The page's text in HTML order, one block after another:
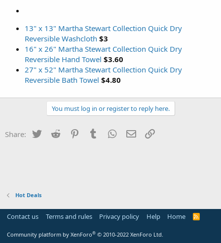
13" x 13" Martha Stewart Collection Quick Dry
Reversible Washcloth $3
16" x 26" Martha Stewart Collection Quick Dry
Reversible Hand Towel $3.60
27" x 52" Martha Stewart Collection Quick Dry
Reversible Bath Towel $4.80
You must log in or register to reply here.
Share: Twitter Reddit PinterestTumblr WhatsApp
Email
Hot Deals
Contact us Terms and rules Privacy policy Help Home
R
Community platform by XenForo® © 2010-2022 XenForo Ltd.